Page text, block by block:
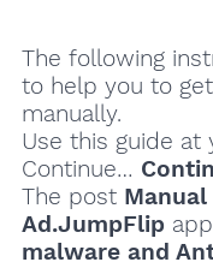
The following
to help you to
manually.
Use this guide
Continue…
The post
Ad.JumpFlip
malware and